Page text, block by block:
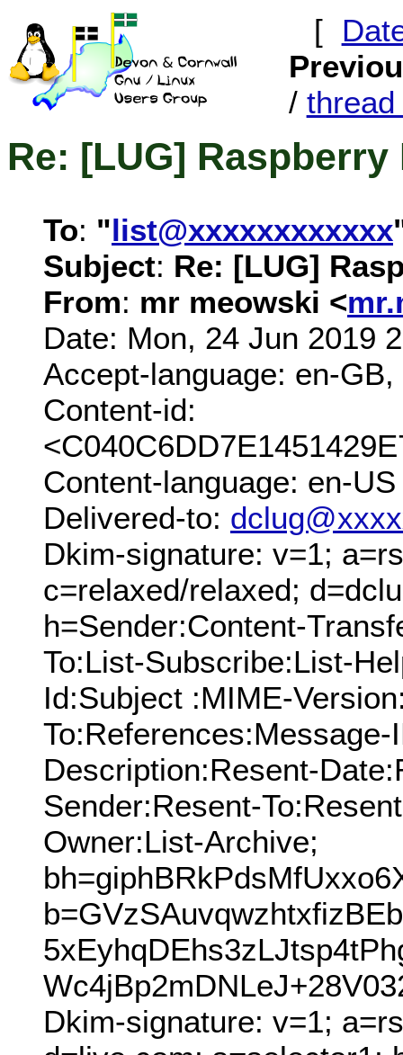
[
/ thread
Re: [LUG] Raspberry
To: "list@xxxxxxxxxxxx
Subject: Re: [LUG]
From: mr meowski <
Date: Mon, 24 Jun 2019
Accept-language: en-GB,
Content-id:
Content-language: en-US
Delivered-to:
Dkim-signature: v=1;
c=relaxed/relaxed;
h=Sender:Content-
To:List-Subscribe:List-
Id:Subject :MIME-
Description:Resent-
Sender:Resent-
Owner:List-Archive;
Dkim-signature: v=1;